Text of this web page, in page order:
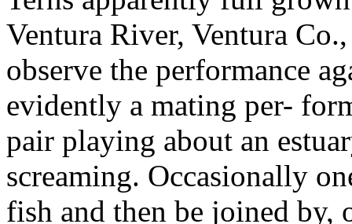
Ventura River, Ventura
observe the performance
evidently a mating per-
pair playing about an
screaming. Occasionally
fish and then be joined by,